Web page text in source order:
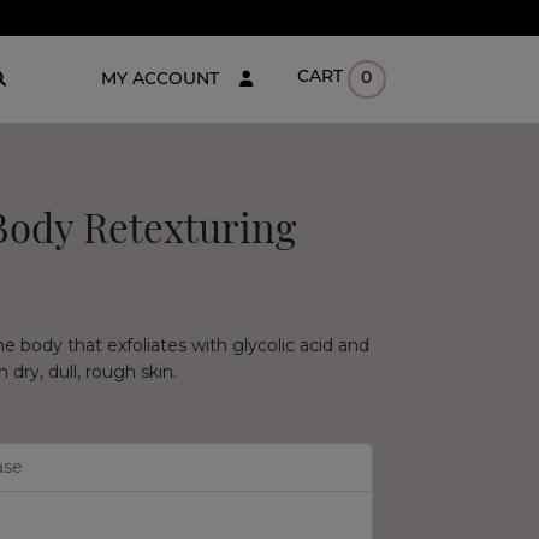
MY ACCOUNT CART 0
Retexturing
body that exfoliates with glycolic acid and
dry, dull, rough skin.